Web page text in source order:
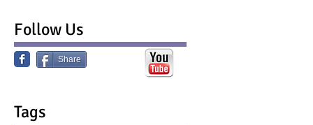
Follow Us
Share
Tags